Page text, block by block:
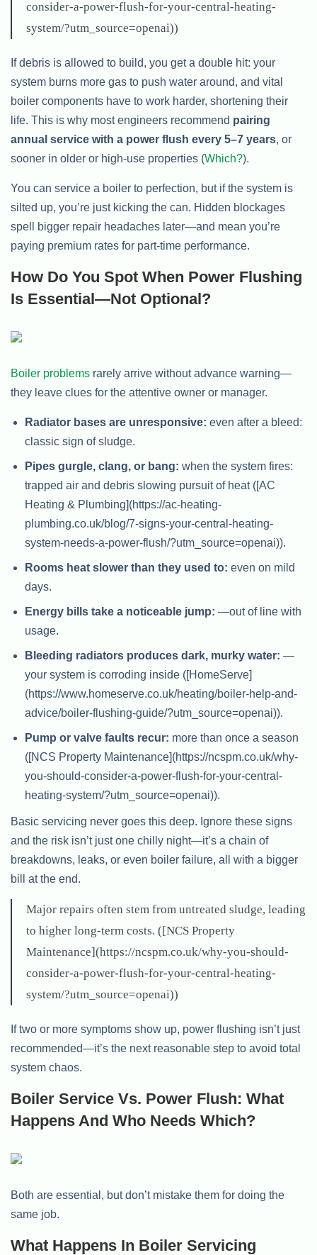
consider-a-power-flush-for-your-central-heating-
system/?utm_source=openai))
If debris is allowed to build, you get a double hit: your
system burns more gas to push water around, and vital
boiler components have to work harder, shortening their
life. This is why most engineers recommend pairing
annual service with a power flush every 5–7 years, or
sooner in older or high-use properties (Which?).
You can service a boiler to perfection, but if the system is
silted up, you’re just kicking the can. Hidden blockages
spell bigger repair headaches later—and mean you’re
paying premium rates for part-time performance.
How Do You Spot When Power Flushing
Is Essential—Not Optional?
Boiler problems rarely arrive without advance warning—
they leave clues for the attentive owner or manager.
Radiator bases are unresponsive: even after a bleed:
classic sign of sludge.
Pipes gurgle, clang, or bang: when the system fires:
trapped air and debris slowing pursuit of heat ([AC
Heating & Plumbing](https://ac-heating-
plumbing.co.uk/blog/7-signs-your-central-heating-
system-needs-a-power-flush/?utm_source=openai)).
Rooms heat slower than they used to: even on mild
days.
Energy bills take a noticeable jump: —out of line with
usage.
Bleeding radiators produces dark, murky water: —
your system is corroding inside ([HomeServe]
(https://www.homeserve.co.uk/heating/boiler-help-and-
advice/boiler-flushing-guide/?utm_source=openai)).
Pump or valve faults recur: more than once a season
([NCS Property Maintenance](https://ncspm.co.uk/why-
you-should-consider-a-power-flush-for-your-central-
heating-system/?utm_source=openai)).
Basic servicing never goes this deep. Ignore these signs
and the risk isn’t just one chilly night—it’s a chain of
breakdowns, leaks, or even boiler failure, all with a bigger
bill at the end.
Major repairs often stem from untreated sludge, leading
to higher long-term costs. ([NCS Property
Maintenance](https://ncspm.co.uk/why-you-should-
consider-a-power-flush-for-your-central-heating-
system/?utm_source=openai))
If two or more symptoms show up, power flushing isn’t just
recommended—it’s the next reasonable step to avoid total
system chaos.
Boiler Service Vs. Power Flush: What
Happens And Who Needs Which?
Both are essential, but don’t mistake them for doing the
same job.
What Happens In Boiler Servicing